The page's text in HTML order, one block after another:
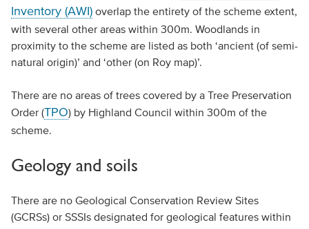
Inventory (AWI)overlap the entirety of the scheme extent,
with several other areas within 300m. Woodlands in
proximity to the scheme are listed as both ‘ancient (of semi-
natural origin)’ and ‘other (on Roy map)’.
There are no areas of trees covered by a Tree Preservation
Order (TPO) by Highland Council within 300m of the
scheme.
Geology and soils
There are no Geological Conservation Review Sites
(GCRSs) or SSSIs designated for geological features within